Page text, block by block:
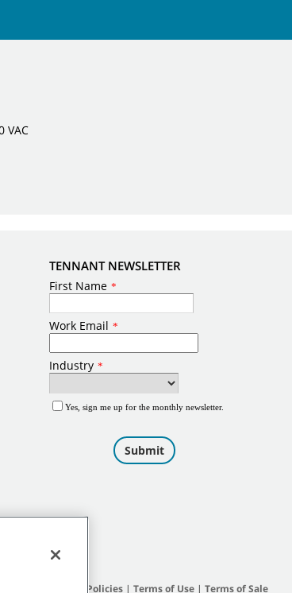
VAC
TENNANT NEWSLETTER
General Policies| Terms of Use| Terms of Sale